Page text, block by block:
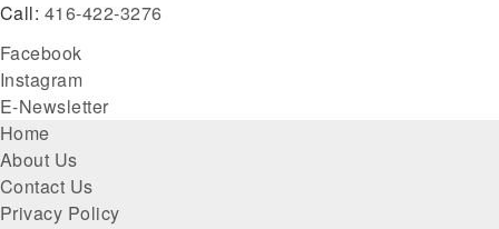
Call: 416-422-3276
Facebook
Instagram
E-Newsletter
Footer
menu
Home
About Us
Contact Us
Privacy Policy